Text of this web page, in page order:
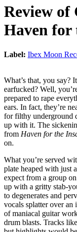
Review of
Haven for
Label: Ibex Moon
What’s that, you say?
earfucked? Well,
prepared to rape
ears. In fact, they’re
for filthy underground
up with it. The
from Haven for the
on.
What you’re served
plate heaped with just
expect from a group
up with a gritty stab-
to degenerates and
vocals splatter over
of maniacal guitar
drum blasts. Tracks